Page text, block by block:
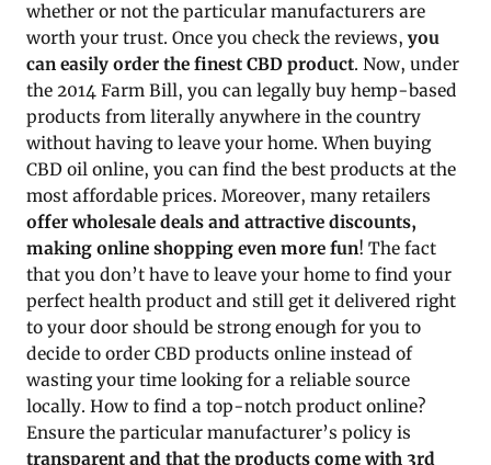
whether or not the particular manufacturers are
worth your trust. Once you check the reviews, you
can easily order the finest CBD product. Now, under
the 2014 Farm Bill, you can legally buy hemp-based
products from literally anywhere in the country
without having to leave your home. When buying
CBD oil online, you can find the best products at the
most affordable prices. Moreover, many retailers
offer wholesale deals and attractive discounts,
making online shopping even more fun! The fact
that you don’t have to leave your home to find your
perfect health product and still get it delivered right
to your door should be strong enough for you to
decide to order CBD products online instead of
wasting your time looking for a reliable source
locally. How to find a top-notch product online?
Ensure the particular manufacturer’s policy is
transparent and that the products come with 3rd